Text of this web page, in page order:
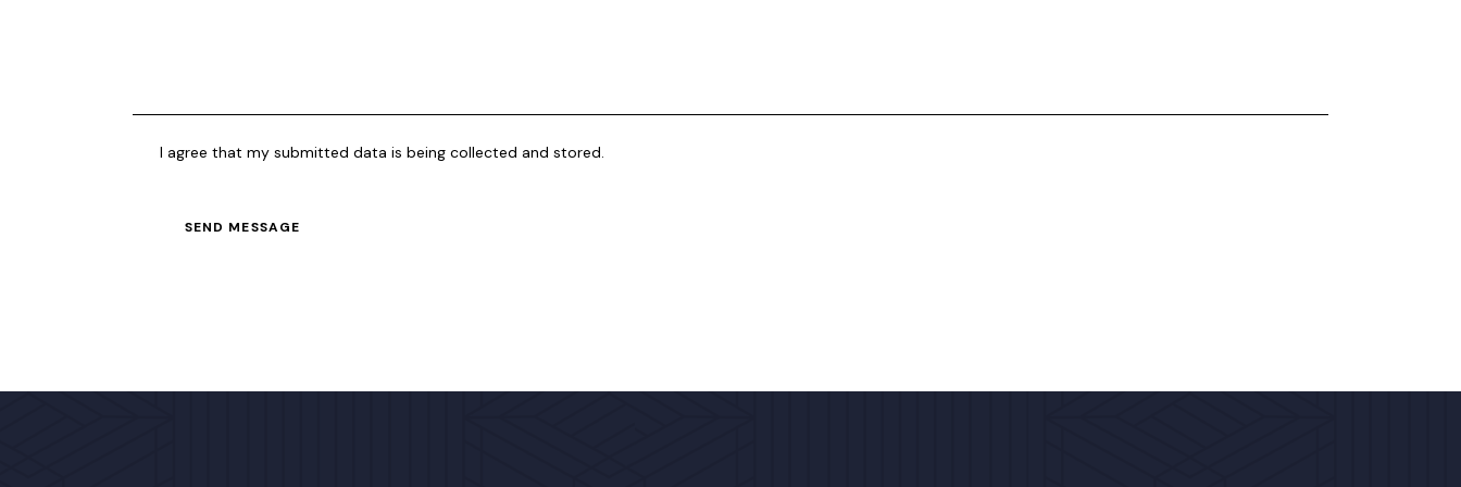
I agree that my submitted data is being collected and stored.
SEND MESSAGE